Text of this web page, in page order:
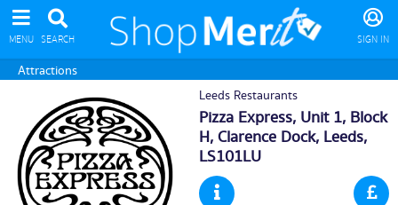
MENU SEARCH SIGN IN
Attractions
Leeds Restaurants
Pizza Express, Unit 1, Block
H, Clarence Dock, Leeds,
LS101LU